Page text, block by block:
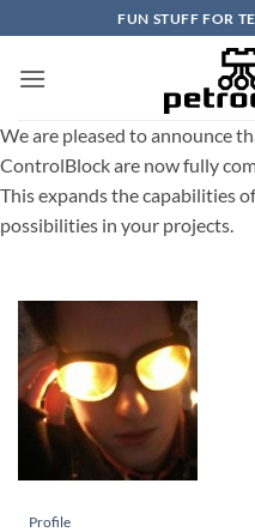
to
content
FUN STUFF FOR
We are pleased to announce
ControlBlock are now fully
This expands the capabilities
possibilities in your projects.
Profile